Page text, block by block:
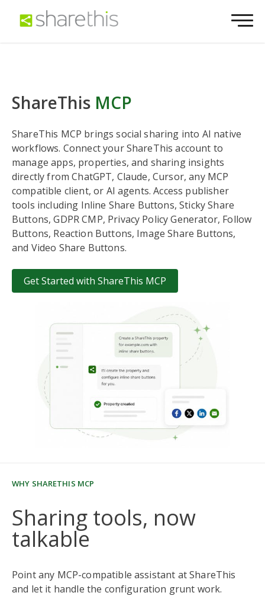
ShareThis MCP
ShareThis MCP brings social sharing into AI native
workflows. Connect your ShareThis account to
manage apps, properties, and sharing insights
directly from ChatGPT, Claude, Cursor, any MCP
compatible client, or AI agents. Access publisher
tools including Inline Share Buttons, Sticky Share
Buttons, GDPR CMP, Privacy Policy Generator, Follow
Buttons, Reaction Buttons, Image Share Buttons,
and Video Share Buttons.
Get Started with ShareThis MCP
WHY SHARETHIS MCP
Sharing tools, now
talkable
Point any MCP-compatible assistant at ShareThis
and let it handle the configuration grunt work.